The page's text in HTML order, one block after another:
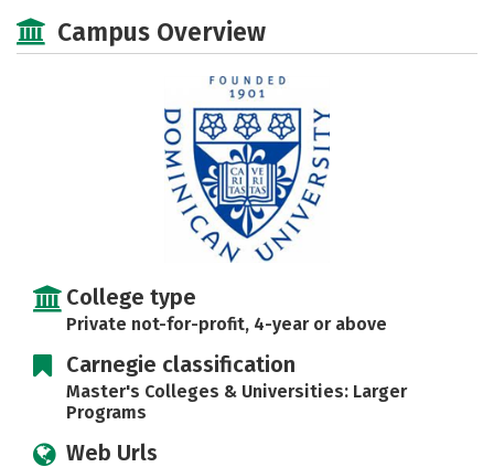
Scholarships
Majors Campus Life
Safety Rankings
Campus Overview
College type
Private not-for-profit, 4-year or above
Carnegie classification
Master's Colleges & Universities: Larger
Programs
Web Urls